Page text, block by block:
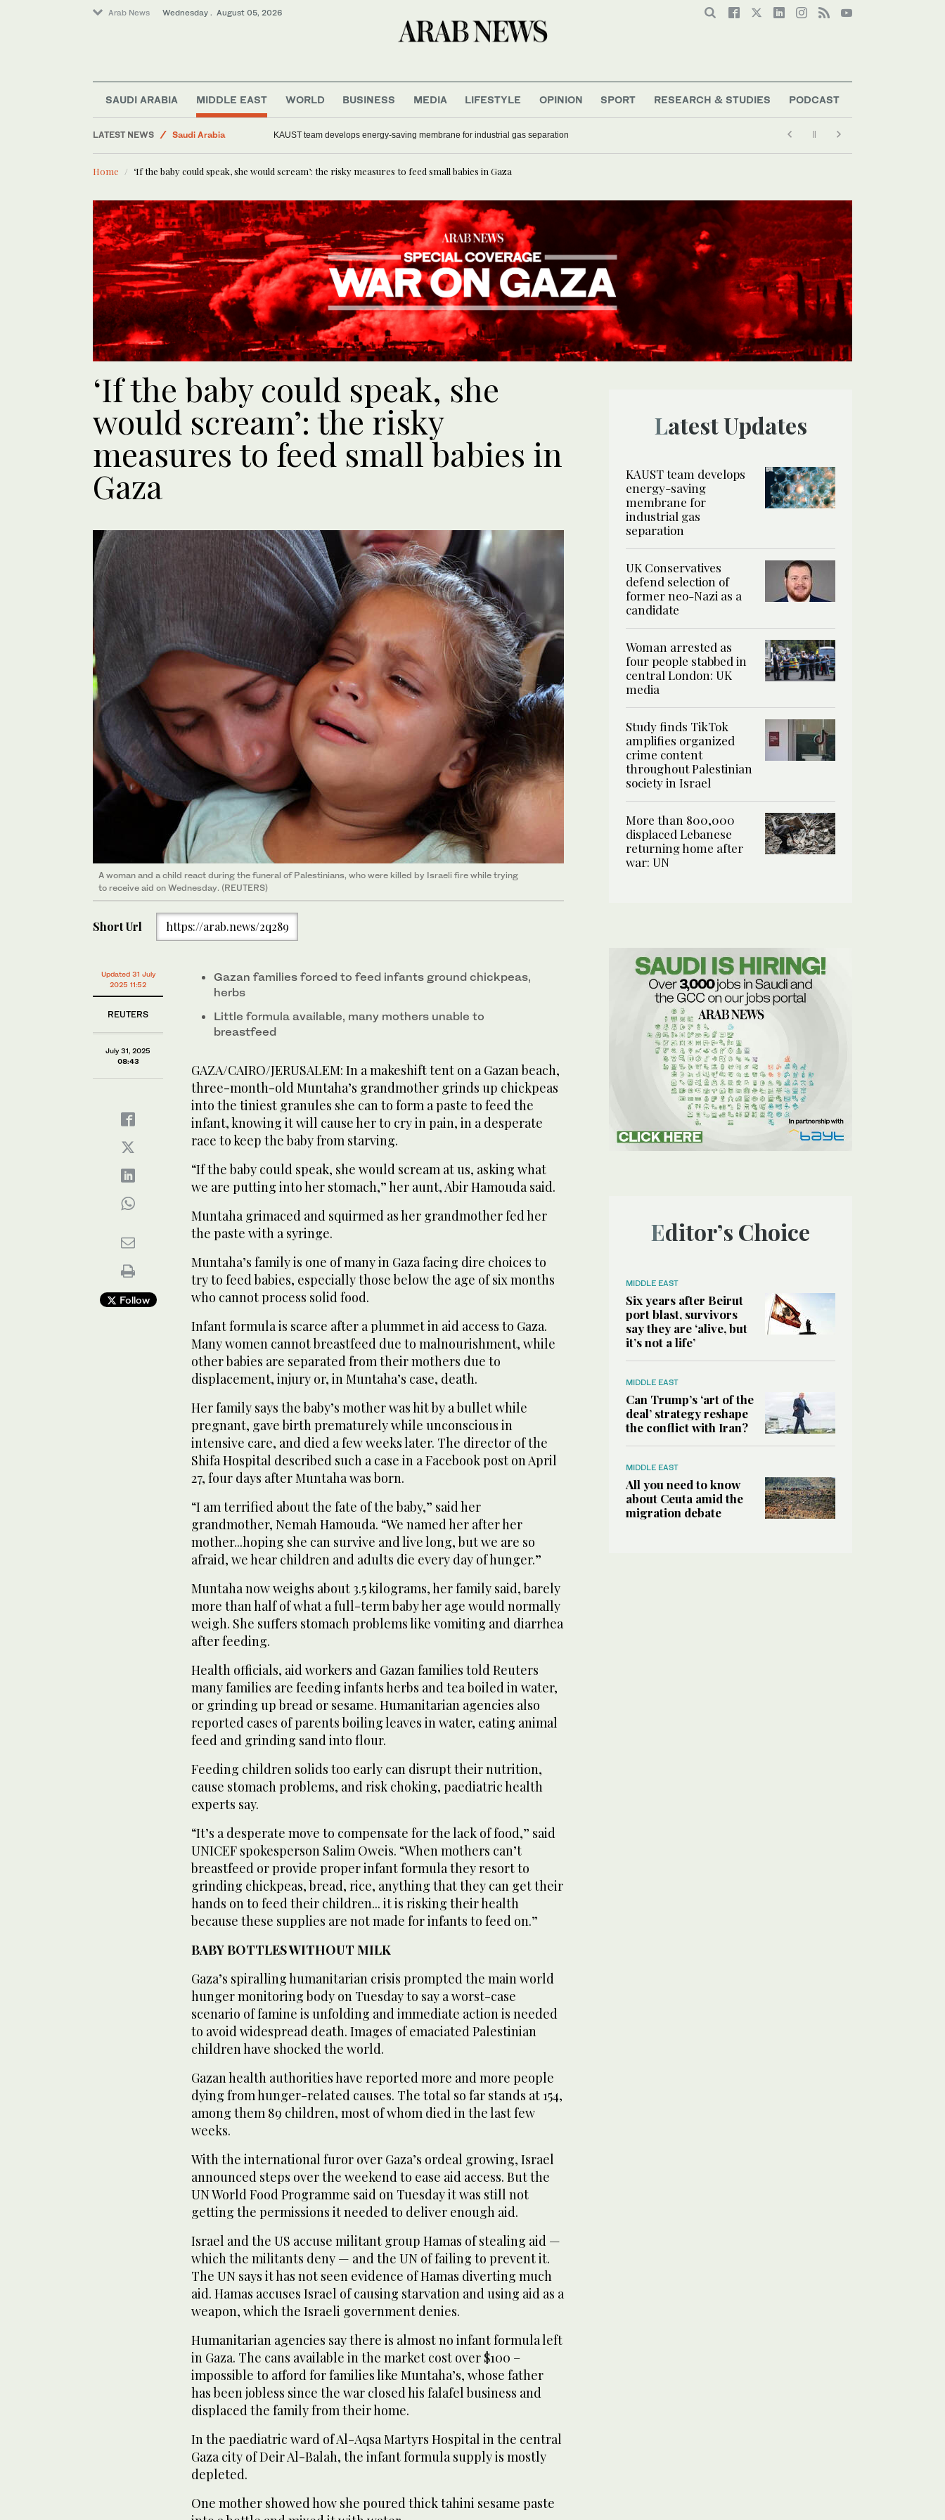
Arab News Wednesday . August 05, 2026
SAUDI ARABIA MIDDLE EAST WORLD BUSINESS MEDIA LIFESTYLE OPINION SPORT RESEARCH & STUDIES PODCAST
LATEST NEWS
Media
World
Woman arrested as four people stabbed in central London: UK media
Home ‘If the baby could speak, she would scream’: the risky measures to feed small babies in Gaza
‘If the baby could speak, she
would scream’: the risky
measures to feed small babies in
Gaza
A woman and a child react during the funeral of Palestinians, who were killed by Israeli fire while trying
to receive aid on Wednesday. (REUTERS)
Short Url https://arab.news/2q289
Updated 31 July
2025 11:52
REUTERS
July 31, 2025
08:43
Follow
Gazan families forced to feed infants ground chickpeas,
herbs
Little formula available, many mothers unable to
breastfeed
GAZA/CAIRO/JERUSALEM: In a makeshift tent on a Gazan beach,
three-month-old Muntaha’s grandmother grinds up chickpeas
into the tiniest granules she can to form a paste to feed the
infant, knowing it will cause her to cry in pain, in a desperate
race to keep the baby from starving.
“If the baby could speak, she would scream at us, asking what
we are putting into her stomach,” her aunt, Abir Hamouda said.
Muntaha grimaced and squirmed as her grandmother fed her
the paste with a syringe.
Muntaha’s family is one of many in Gaza facing dire choices to
try to feed babies, especially those below the age of six months
who cannot process solid food.
Infant formula is scarce after a plummet in aid access to Gaza.
Many women cannot breastfeed due to malnourishment, while
other babies are separated from their mothers due to
displacement, injury or, in Muntaha’s case, death.
Her family says the baby’s mother was hit by a bullet while
pregnant, gave birth prematurely while unconscious in
intensive care, and died a few weeks later. The director of the
Shifa Hospital described such a case in a Facebook post on April
27, four days after Muntaha was born.
“I am terrified about the fate of the baby,” said her
grandmother, Nemah Hamouda. “We named her after her
mother...hoping she can survive and live long, but we are so
afraid, we hear children and adults die every day of hunger.”
Muntaha now weighs about 3.5 kilograms, her family said, barely
more than half of what a full-term baby her age would normally
weigh. She suffers stomach problems like vomiting and diarrhea
after feeding.
Health officials, aid workers and Gazan families told Reuters
many families are feeding infants herbs and tea boiled in water,
or grinding up bread or sesame. Humanitarian agencies also
reported cases of parents boiling leaves in water, eating animal
feed and grinding sand into flour.
Feeding children solids too early can disrupt their nutrition,
cause stomach problems, and risk choking, paediatric health
experts say.
“It’s a desperate move to compensate for the lack of food,” said
UNICEF spokesperson Salim Oweis. “When mothers can’t
breastfeed or provide proper infant formula they resort to
grinding chickpeas, bread, rice, anything that they can get their
hands on to feed their children... it is risking their health
because these supplies are not made for infants to feed on.”
BABY BOTTLES WITHOUT MILK
Gaza’s spiralling humanitarian crisis prompted the main world
hunger monitoring body on Tuesday to say a worst-case
scenario of famine is unfolding and immediate action is needed
to avoid widespread death. Images of emaciated Palestinian
children have shocked the world.
Gazan health authorities have reported more and more people
dying from hunger-related causes. The total so far stands at 154,
among them 89 children, most of whom died in the last few
weeks.
With the international furor over Gaza’s ordeal growing, Israel
announced steps over the weekend to ease aid access. But the
UN World Food Programme said on Tuesday it was still not
getting the permissions it needed to deliver enough aid.
Israel and the US accuse militant group Hamas of stealing aid —
which the militants deny — and the UN of failing to prevent it.
The UN says it has not seen evidence of Hamas diverting much
aid. Hamas accuses Israel of causing starvation and using aid as a
weapon, which the Israeli government denies.
Humanitarian agencies say there is almost no infant formula left
in Gaza. The cans available in the market cost over $100 –
impossible to afford for families like Muntaha’s, whose father
has been jobless since the war closed his falafel business and
displaced the family from their home.
In the paediatric ward of Al-Aqsa Martyrs Hospital in the central
Gaza city of Deir Al-Balah, the infant formula supply is mostly
depleted.
One mother showed how she poured thick tahini sesame paste
Latest Updates
KAUST team develops
energy-saving
membrane for
industrial gas
separation
UK Conservatives
defend selection of
former neo-Nazi as a
candidate
Woman arrested as
four people stabbed in
central London: UK
media
Study finds TikTok
amplifies organized
crime content
throughout Palestinian
society in Israel
More than 800,000
displaced Lebanese
returning home after
war: UN
Editor’s Choice
MIDDLE EAST
Six years after Beirut
port blast, survivors
say they are ‘alive, but
it’s not a life’
MIDDLE EAST
Can Trump’s ‘art of the
deal’ strategy reshape
the conflict with Iran?
MIDDLE EAST
All you need to know
about Ceuta amid the
migration debate